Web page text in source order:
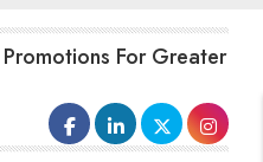
For Greater